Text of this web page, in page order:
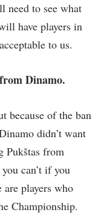
need to see what
have players in
to us.
Dinamo.
because of the ban
didn’t want
Pukštas from
can’t if you
players who
Championship.